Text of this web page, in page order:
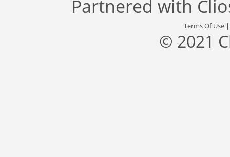
Partnered with
Terms Of Use
© 2021